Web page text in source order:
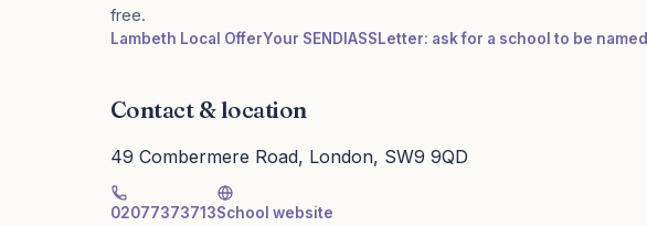
free.
Lambeth Local OfferYour SENDIASSLetter: ask for a school to be named
Contact & location
49 Combermere Road, London, SW9 9QD
02077373713School website